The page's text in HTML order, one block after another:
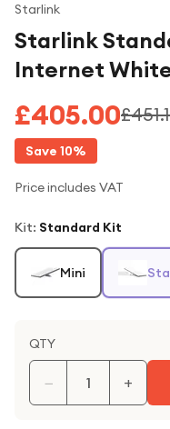
Starlink
Starlink
Internet
£405.00
Save 10%
Price includes VAT
Kit: Standard Kit
Mini
QTY
− +